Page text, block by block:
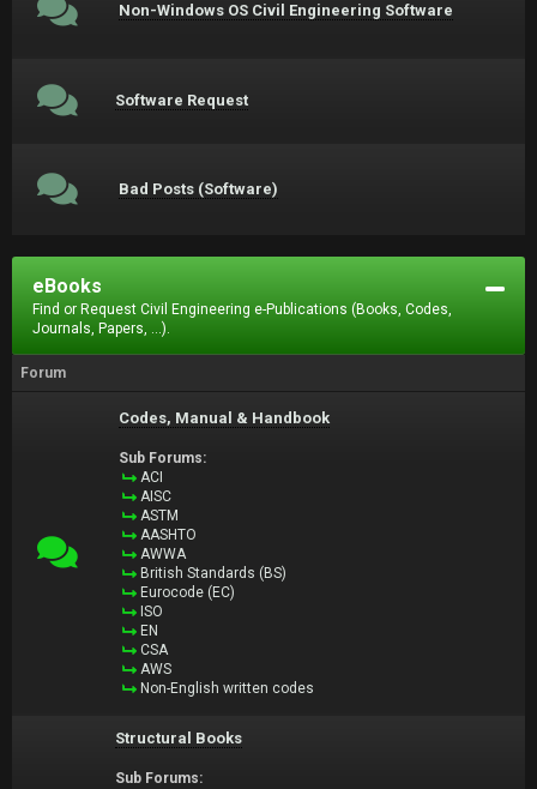
Non-Windows OS Civil Engineering Software
Software Request
Bad Posts (Software)
eBooks
Find or Request Civil Engineering e-Publications (Books, Codes,
Journals, Papers, ...).
Forum
Codes, Manual & Handbook
Sub Forums:
ACI
AISC
ASTM
AASHTO
AWWA
British Standards (BS)
Eurocode (EC)
ISO
EN
CSA
AWS
Non-English written codes
Structural Books
Sub Forums: